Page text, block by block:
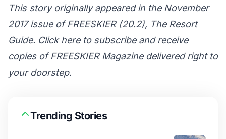
This story originally appeared in the November
2017 issue of FREESKIER (20.2), The Resort
Guide. Click here to subscribe and receive
copies of FREESKIER Magazine delivered right to
your doorstep.
Trending Stories